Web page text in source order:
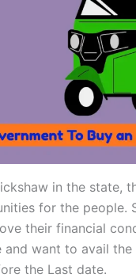
in the state,
for the people.
their financial
want to avail
the Last date.